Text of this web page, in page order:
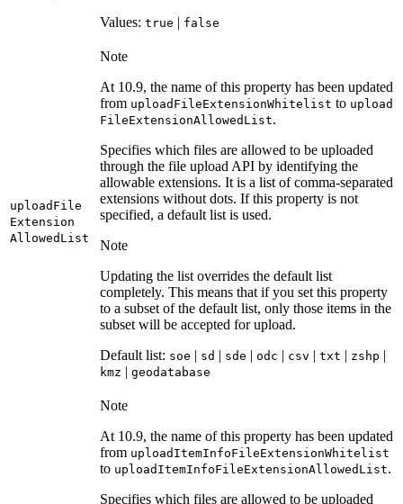
Values: true | false
upload File
Extension
Allowed List
Note
At 10.9, the name of this property has been updated
from upload FileExtensionWhitelist to upload
FileExtensionAllowed List.
Specifies which files are allowed to be uploaded
through the file upload API by identifying the
allowable extensions. It is a list of comma-separated
extensions without dots. If this property is not
specified, a default list is used.
Note
Updating the list overrides the default list
completely. This means that if you set this property
to a subset of the default list, only those items in the
subset will be accepted for upload.
Default list: soe | sd | sde | odc | csv | txt | zshp |
kmz | geodatabase
Note
At 10.9, the name of this property has been updated
from upload ItemInfoFileExtensionWhitelist
to upload ItemInfoFileExtensionAllowed List.
Specifies which files are allowed to be uploaded